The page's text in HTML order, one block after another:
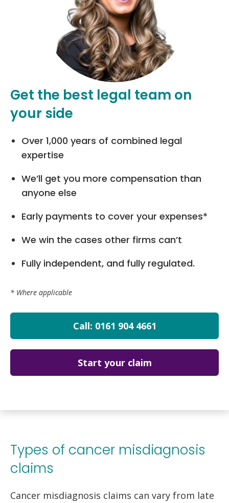
Get the best legal team on
your side
Over 1,000 years of combined legal
expertise
We’ll get you more compensation than
anyone else
Early payments to cover your expenses*
We win the cases other firms can’t
Fully independent, and fully regulated.
* Where applicable
Call: 0161 904 4661
Start your claim
Types of cancer misdiagnosis
claims
Cancer misdiagnosis claims can vary from late